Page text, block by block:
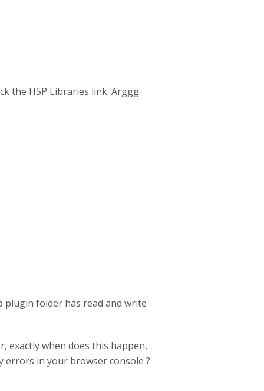
the H5P Libraries link. Arggg.
plugin folder has read and write
exactly when does this happen,
errors in your browser console ?